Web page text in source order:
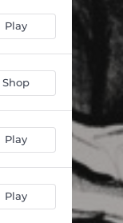
Play
Shop
Play
Play